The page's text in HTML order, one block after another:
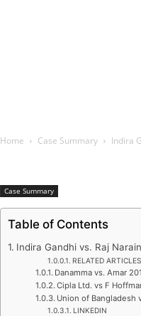
Home Case Summary Indira
Case Summary
Table of Contents
Indira Gandhi vs. Raj Narain
RELATED
Danamma vs. Amar
Cipla Ltd. vs F
Union of Bangladesh
LINKEDIN